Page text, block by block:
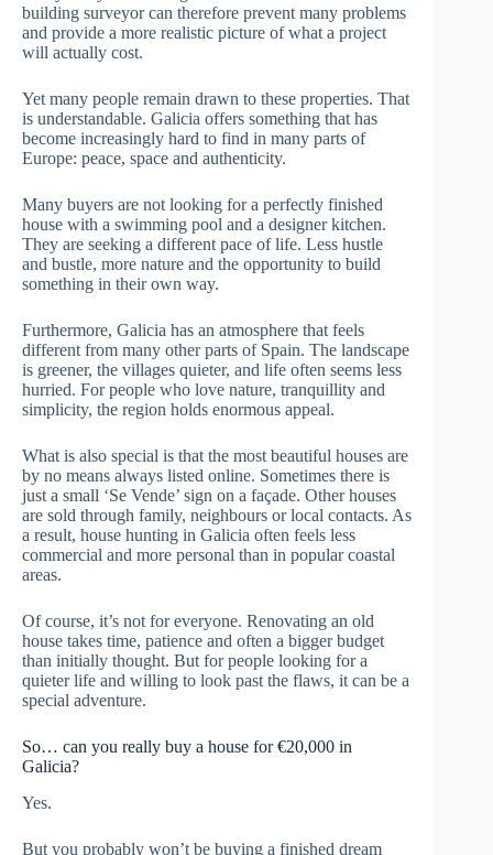
building surveyor can therefore prevent many problems
and provide a more realistic picture of what a project
will actually cost.
Yet many people remain drawn to these properties. That
is understandable. Galicia offers something that has
become increasingly hard to find in many parts of
Europe: peace, space and authenticity.
Many buyers are not looking for a perfectly finished
house with a swimming pool and a designer kitchen.
They are seeking a different pace of life. Less hustle
and bustle, more nature and the opportunity to build
something in their own way.
Furthermore, Galicia has an atmosphere that feels
different from many other parts of Spain. The landscape
is greener, the villages quieter, and life often seems less
hurried. For people who love nature, tranquillity and
simplicity, the region holds enormous appeal.
What is also special is that the most beautiful houses are
by no means always listed online. Sometimes there is
just a small ‘Se Vende’ sign on a façade. Other houses
are sold through family, neighbours or local contacts. As
a result, house hunting in Galicia often feels less
commercial and more personal than in popular coastal
areas.
Of course, it’s not for everyone. Renovating an old
house takes time, patience and often a bigger budget
than initially thought. But for people looking for a
quieter life and willing to look past the flaws, it can be a
special adventure.
So… can you really buy a house for €20,000 in
Galicia?
Yes.
But you probably won’t be buying a finished dream